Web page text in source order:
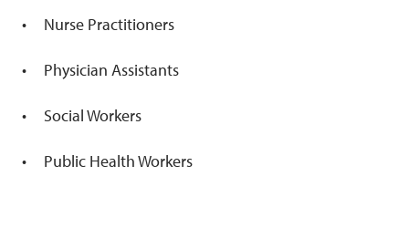
Nurse Practitioners
Physician Assistants
Social Workers
Public Health Workers